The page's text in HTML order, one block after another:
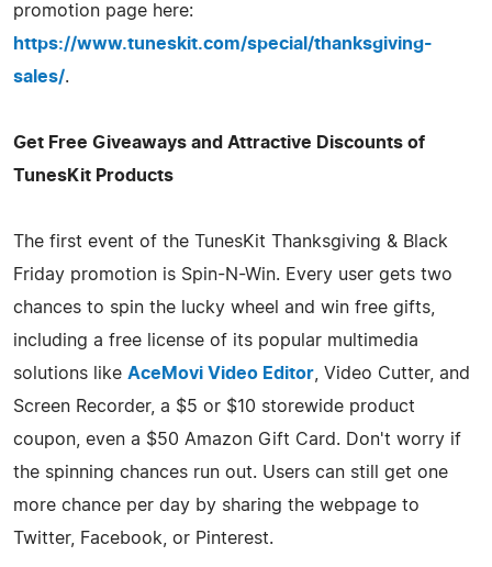
promotion page here:
https://www.tuneskit.com/special/thanksgiving-
sales/.
Get Free Giveaways and Attractive Discounts of
TunesKit Products
The first event of the TunesKit Thanksgiving & Black
Friday promotion is Spin-N-Win. Every user gets two
chances to spin the lucky wheel and win free gifts,
including a free license of its popular multimedia
solutions like AceMovi Video Editor , Video Cutter, and
Screen Recorder, a $5 or $10 storewide product
coupon, even a $50 Amazon Gift Card. Don't worry if
the spinning chances run out. Users can still get one
more chance per day by sharing the webpage to
Twitter, Facebook, or Pinterest.